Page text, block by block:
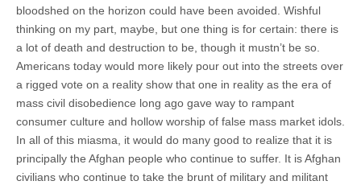
bloodshed on the horizon could have been avoided. Wishful
thinking on my part, maybe, but one thing is for certain: there is
a lot of death and destruction to be, though it mustn’t be so.
Americans today would more likely pour out into the streets over
a rigged vote on a reality show that one in reality as the era of
mass civil disobedience long ago gave way to rampant
consumer culture and hollow worship of false mass market idols.
In all of this miasma, it would do many good to realize that it is
principally the Afghan people who continue to suffer. It is Afghan
civilians who continue to take the brunt of military and militant